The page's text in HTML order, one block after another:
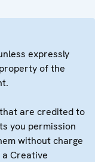
expressly
of the
are credited to
you permission
without charge
Creative